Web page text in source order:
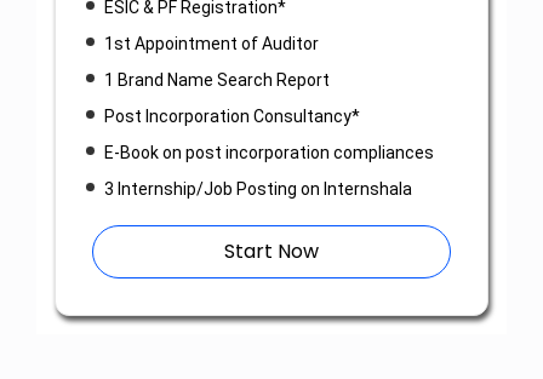
ESIC & PF Registration*
1st Appointment of Auditor
1 Brand Name Search Report
Post Incorporation Consultancy*
E-Book on post incorporation compliances
3 Internship/Job Posting on Internshala
Start Now